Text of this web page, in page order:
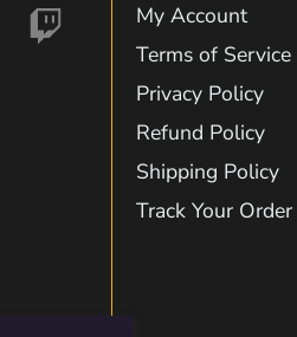
Find
My Account
Terms of Service
Privacy Policy
Refund Policy
Shipping Policy
Track Your Order